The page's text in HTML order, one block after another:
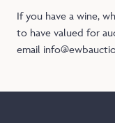
If you have a wine,
to have valued for
email